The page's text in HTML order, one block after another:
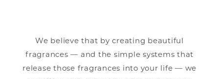
We believe that by creating beautiful
fragrances — and the simple systems that
release those fragrances into your life — we